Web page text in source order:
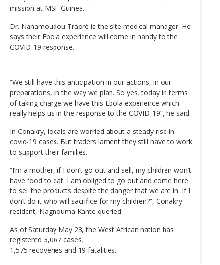
mission at MSF Guinea.
Dr. Nanamoudou Traoré is the site medical manager. He
says their Ebola experience will come in handy to the
COVID-19 response.
“We still have this anticipation in our actions, in our
preparations, in the way we plan. So yes, today in terms
of taking charge we have this Ebola experience which
really helps us in the response to the COVID-19”, he said.
In Conakry, locals are worried about a steady rise in
covid-19 cases. But traders lament they still have to work
to support their families.
“I’m a mother, if I don’t go out and sell, my children won’t
have food to eat. I am obliged to go out and come here
to sell the products despite the danger that we are in. If I
don’t do it who will sacrifice for my children?”, Conakry
resident, Nagnouma Kante queried.
As of Saturday May 23, the West African nation has
registered 3,067 cases,
1,575 recoveries and 19 fatalities.